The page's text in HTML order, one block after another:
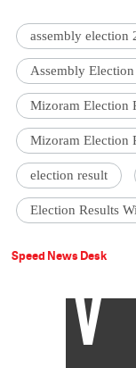
assembly election
Assembly
Mizoram Election
Mizoram Election
election result
Election Results
Speed News Desk